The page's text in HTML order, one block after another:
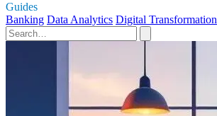
Guides
Banking Data Analytics Digital Transformation